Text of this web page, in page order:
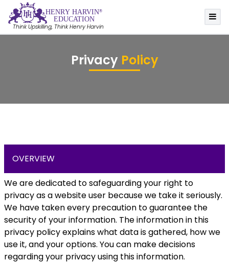
HENRY HARVIN®
EDUCATION
Think Upskilling, Think Henry Harvin
Privacy Policy
OVERVIEW
We are dedicated to safeguarding your right to
privacy as a website user because we take it seriously.
We have taken every precaution to guarantee the
security of your information. The information in this
privacy policy explains what data is gathered, how we
use it, and your options. You can make decisions
regarding your privacy using this information.